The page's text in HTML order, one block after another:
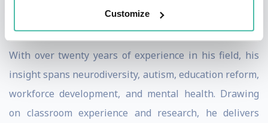
Customize
Physics from Hampton University and a Master’s in
Science Education from Georgia State University.
With over twenty years of experience in his field, his
insight spans neurodiversity, autism, education reform,
workforce development, and mental health. Drawing
on classroom experience and research, he delivers